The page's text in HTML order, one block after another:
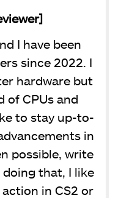
I have been
since 2022. I
hardware but
of CPUs and
to stay up-to-
in
possible, write
doing that, I like
in CS2 or